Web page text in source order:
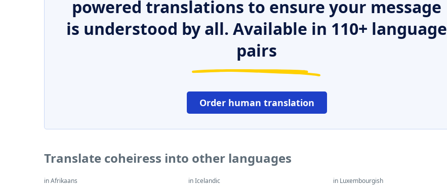
powered translations to ensure your message
is understood by all. Available in 110+ language
pairs
Order human translation
Translate coheiress into other languages
in Afrikaans in Icelandic in Luxembourgish